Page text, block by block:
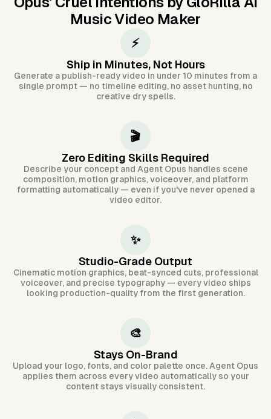
Music Video Maker
⚡
Ship in Minutes, Not Hours
Generate a publish-ready video in under 10 minutes from a
single prompt — no timeline editing, no asset hunting, no
creative dry spells.
🎬
Zero Editing Skills Required
Describe your concept and Agent Opus handles scene
composition, motion graphics, voiceover, and platform
formatting automatically — even if you've never opened a
video editor.
✨
Studio-Grade Output
Cinematic motion graphics, beat-synced cuts, professional
voiceover, and precise typography — every video ships
looking production-quality from the first generation.
🎨
Stays On-Brand
Upload your logo, fonts, and color palette once. Agent Opus
applies them across every video automatically so your
content stays visually consistent.